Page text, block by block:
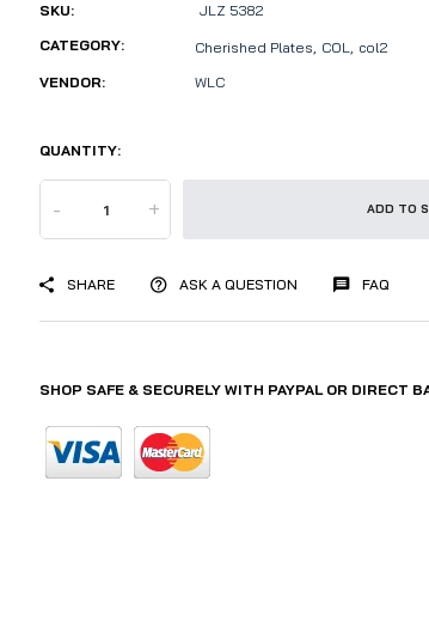
SKU:
JLZ 5382
CATEGORY:
Cherished Plates, COL, col2
VENDOR:
WLC
QUANTITY:
- + ADD TO
SHARE ASK A QUESTION FAQ
SHOP SAFE & SECURELY WITH PAYPAL OR DIRECT